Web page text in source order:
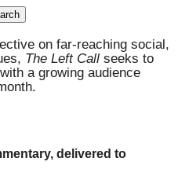
on far-reaching social,
The Left Call seeks to
a growing audience
delivered to